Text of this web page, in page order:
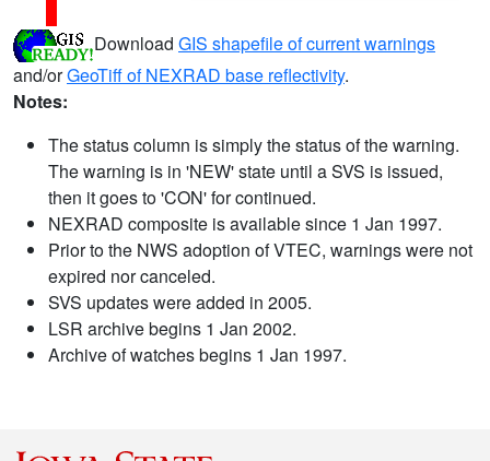
Download GIS shapefile of current warnings
and/orGeoTiff of NEXRAD base reflectivity.
Notes:
The status column is simply the status of the warning.
The warning is in 'NEW' state until a SVS is issued,
then it goes to 'CON' for continued.
NEXRAD composite is available since 1 Jan 1997.
Prior to the NWS adoption of VTEC, warnings were not
expired nor canceled.
SVS updates were added in 2005.
LSR archive begins 1 Jan 2002.
Archive of watches begins 1 Jan 1997.